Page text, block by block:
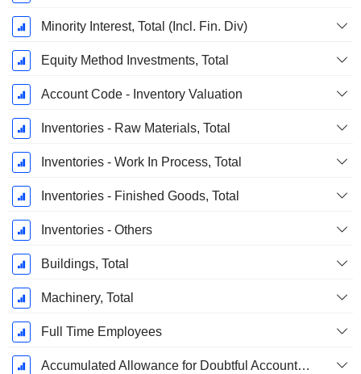
Minority Interest, Total (Incl. Fin. Div)
Equity Method Investments, Total
Account Code - Inventory Valuation
Inventories - Raw Materials, Total
Inventories - Work In Process, Total
Inventories - Finished Goods, Total
Inventories - Others
Buildings, Total
Machinery, Total
Full Time Employees
Accumulated Allowance for Doubtful Accounts (Supple)